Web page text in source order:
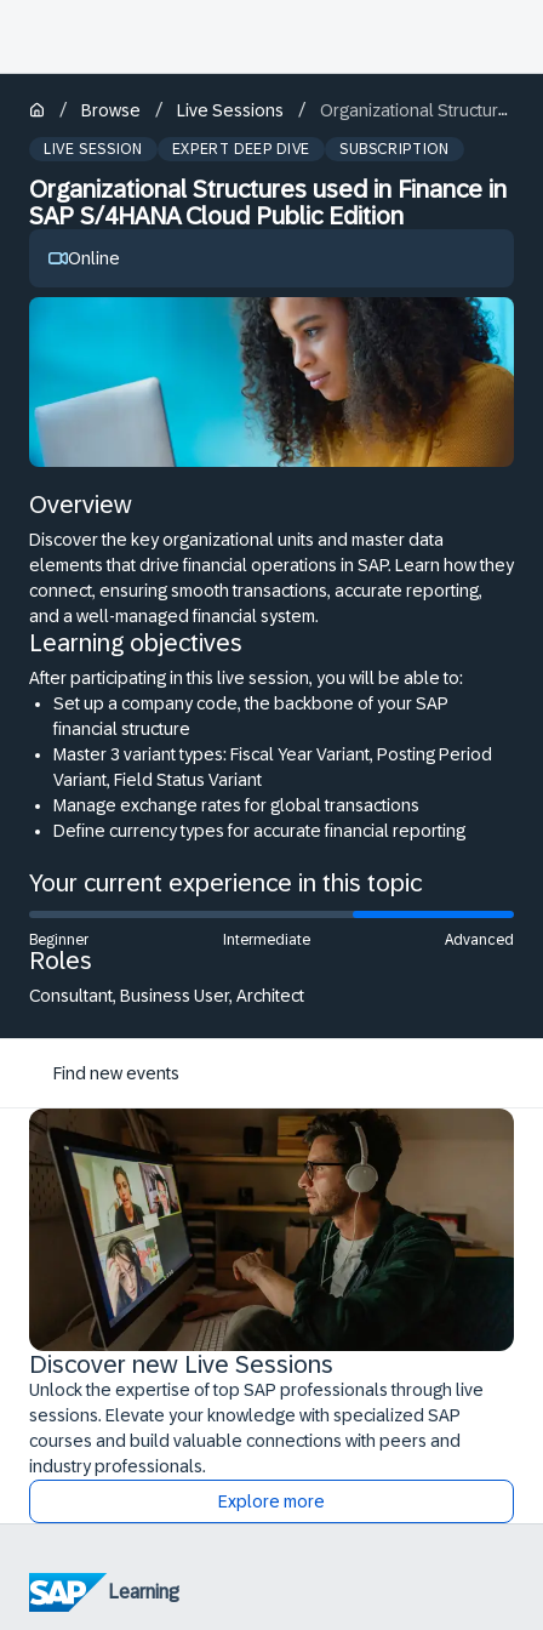
/ Browse / Live Sessions / Organizational Structures used in Finance in SAP S/4HANA Cloud Public Edition
LIVE SESSION EXPERT DEEP DIVE SUBSCRIPTION
Organizational Structures used in Finance in
SAP S/4HANA Cloud Public Edition
Online
Overview
Discover the key organizational units and master data
elements that drive financial operations in SAP. Learn how they
connect, ensuring smooth transactions, accurate reporting,
and a well-managed financial system.
Learning objectives
After participating in this live session, you will be able to:
Set up a company code, the backbone of your SAP
financial structure
Master 3 variant types: Fiscal Year Variant, Posting Period
Variant, Field Status Variant
Manage exchange rates for global transactions
Define currency types for accurate financial reporting
Your current experience in this topic
Beginner Intermediate Advanced
Roles
Consultant, Business User, Architect
Find new events
Discover new Live Sessions
Unlock the expertise of top SAP professionals through live
sessions. Elevate your knowledge with specialized SAP
courses and build valuable connections with peers and
industry professionals.
Explore more
Learning